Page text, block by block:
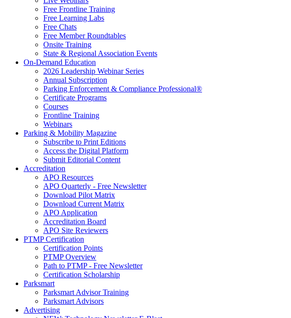
Free Frontline Training
Free Learning Labs
Free Chats
Free Member Roundtables
Onsite Training
State & Regional Association Events
On-Demand Education
2026 Leadership Webinar Series
Annual Subscription
Parking Enforcement & Compliance Professional®
Certificate Programs
Courses
Frontline Training
Webinars
Parking & Mobility Magazine
Subscribe to Print Editions
Access the Digital Platform
Submit Editorial Content
Accreditation
APO Resources
APO Quarterly - Free Newsletter
Download Pilot Matrix
Download Current Matrix
APO Application
Accreditation Board
APO Site Reviewers
PTMP Certification
Certification Points
PTMP Overview
Path to PTMP - Free Newsletter
Certification Scholarship
Parksmart
Parksmart Advisor Training
Parksmart Advisors
Advertising